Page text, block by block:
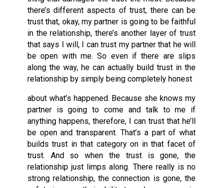
there’s different aspects of trust, there can be
trust that, okay, my partner is going to be faithful
in the relationship, there’s another layer of trust
that says I will, I can trust my partner that he will
be open with me. So even if there are slips
along the way, he can actually build trust in the
relationship by simply being completely honest
about what’s happened. Because she knows my
partner is going to come and talk to me if
anything happens, therefore, I can trust that he’ll
be open and transparent. That’s a part of what
builds trust in that category on in that facet of
trust. And so when the trust is gone, the
relationship just limps along. There really is no
strong relationship, the connection is gone, the